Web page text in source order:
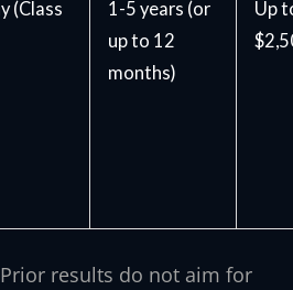
(Class
1-5 years (or
up to 12
months)
Up
results do not aim for